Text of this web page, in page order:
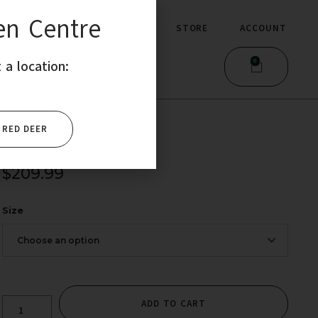
STORE ACCOUNT
0
$209.99
Size
ADD TO CART
Centre
a location:
RED DEER